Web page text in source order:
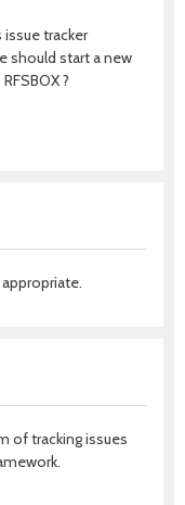
tracker
should start a new
?
of tracking issues